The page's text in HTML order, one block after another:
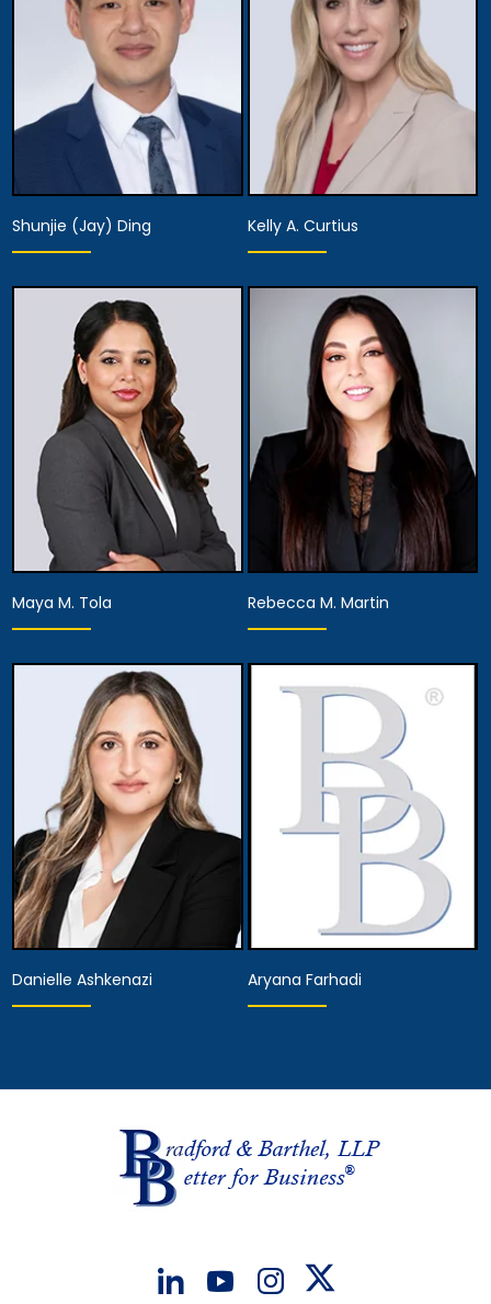
View Details
View Details
Partner
View Details
Shunjie (Jay) Ding
Partner
View Details
Kelly A. Curtius
Partner
View Details
Maya M. Tola
Associate Attorney
View Details
Rebecca M. Martin
View Details
Danielle Ashkenazi
View Details
Aryana Farhadi